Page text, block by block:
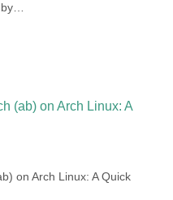
(ab) on Arch Linux: A
on Arch Linux: A Quick